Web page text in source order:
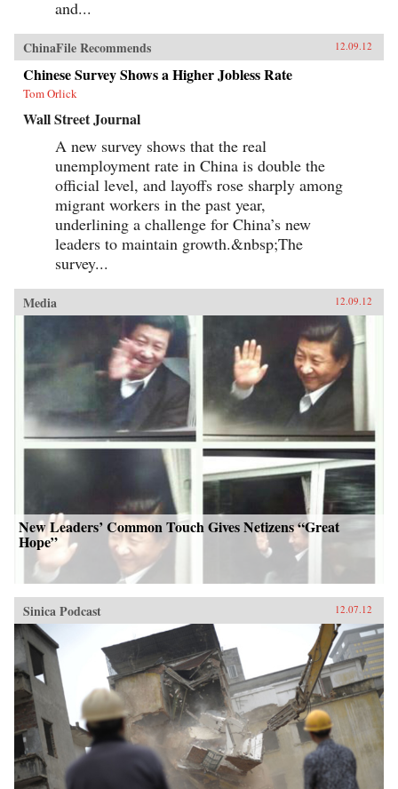
and...
ChinaFile Recommends 12.09.12
Chinese Survey Shows a Higher Jobless Rate
Tom Orlick
Wall Street Journal
A new survey shows that the real
unemployment rate in China is double the
official level, and layoffs rose sharply among
migrant workers in the past year,
underlining a challenge for China’s new
leaders to maintain growth.&nbsp;The
survey...
Media 12.09.12
New Leaders’ Common Touch Gives Netizens “Great
Hope”
Sinica Podcast 12.07.12